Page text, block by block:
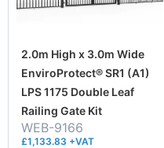
2.0m High x 3.0m Wide
EnviroProtect® SR1 (A1)
LPS 1175 Double Leaf
Railing Gate Kit
WEB-9166
£1,133.83 +VAT